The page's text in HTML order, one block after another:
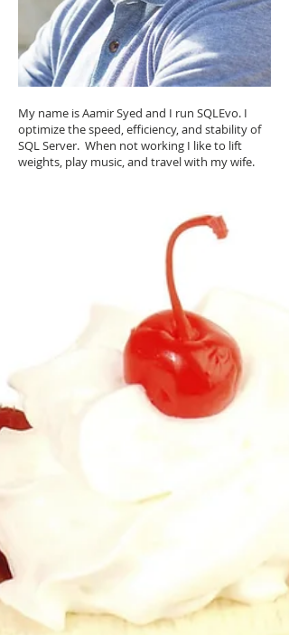
My name is Aamir Syed and I run SQLEvo. I
optimize the speed, efficiency, and stability of
SQL Server. When not working I like to lift
weights, play music, and travel with my wife.